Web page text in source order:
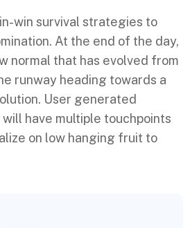
win survival strategies to
At the end of the day,
normal that has evolved from
runway heading towards a
User generated
have multiple touchpoints
on low hanging fruit to